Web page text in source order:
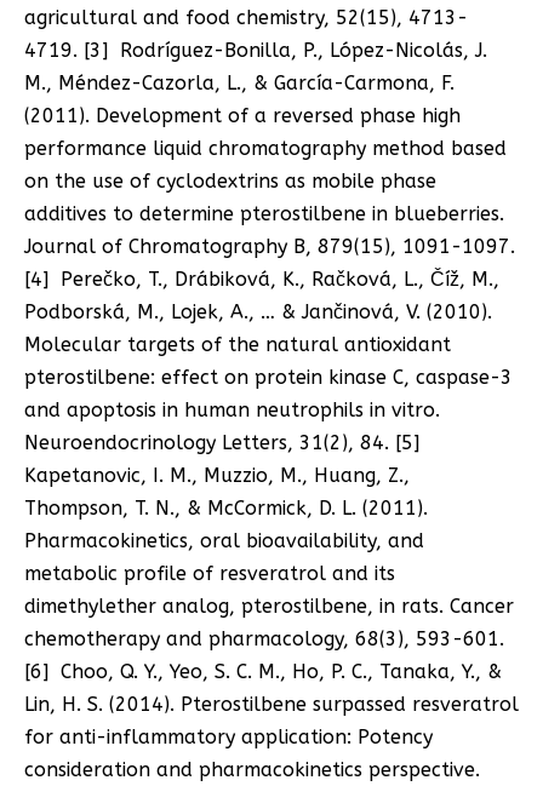
agricultural and food chemistry, 52(15), 4713-
4719. [3] Rodríguez-Bonilla, P., López-Nicolás, J.
M., Méndez-Cazorla, L., & García-Carmona, F.
(2011). Development of a reversed phase high
performance liquid chromatography method based
on the use of cyclodextrins as mobile phase
additives to determine pterostilbene in blueberries.
Journal of Chromatography B, 879(15), 1091-1097.
[4] Perečko, T., Drábiková, K., Račková, L., Číž, M.,
Podborská, M., Lojek, A., … & Jančinová, V. (2010).
Molecular targets of the natural antioxidant
pterostilbene: effect on protein kinase C, caspase-3
and apoptosis in human neutrophils in vitro.
Neuroendocrinology Letters, 31(2), 84. [5]
Kapetanovic, I. M., Muzzio, M., Huang, Z.,
Thompson, T. N., & McCormick, D. L. (2011).
Pharmacokinetics, oral bioavailability, and
metabolic profile of resveratrol and its
dimethylether analog, pterostilbene, in rats. Cancer
chemotherapy and pharmacology, 68(3), 593-601.
[6] Choo, Q. Y., Yeo, S. C. M., Ho, P. C., Tanaka, Y., &
Lin, H. S. (2014). Pterostilbene surpassed resveratrol
for anti-inflammatory application: Potency
consideration and pharmacokinetics perspective.